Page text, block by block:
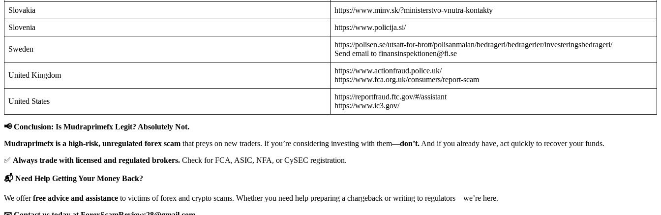
Slovakia https://www.minv.sk/?ministerstvo-vnutra-kontakty
Slovenia https://www.policija.si/
Sweden
https://polisen.se/utsatt-for-brott/polisanmalan/bedrageri/bedragerier/investeringsbedrageri/
Send email to finansinspektionen@fi.se
United Kingdom
https://www.actionfraud.police.uk/
https://www.fca.org.uk/consumers/report-scam
United States
https://reportfraud.ftc.gov/#/assistant
https://www.ic3.gov/
📢 Conclusion: Is Mudraprimefx Legit? Absolutely Not.
Mudraprimefx is a high-risk, unregulated forex scam that preys on new traders. If you’re considering investing with them—don’t. And if you already have, act quickly to recover your funds.
✅ Always trade with licensed and regulated brokers. Check for FCA, ASIC, NFA, or CySEC registration.
📬 Need Help Getting Your Money Back?
We offerfree advice and assistance to victims of forex and crypto scams. Whether you need help preparing a chargeback or writing to regulators—we’re here.